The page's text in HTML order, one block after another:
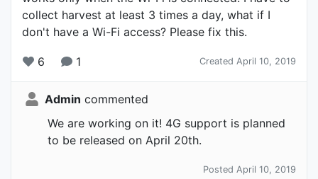
collect harvest at least 3 times a day, what if I
don't have a Wi-Fi access? Please fix this.
6 1 Created April 10, 2019
Admin commented
We are working on it! 4G support is planned
to be released on April 20th.
Posted April 10, 2019